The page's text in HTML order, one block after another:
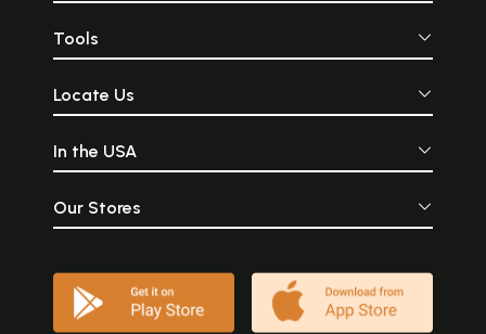
Tools
Locate Us
In the USA
Our Stores